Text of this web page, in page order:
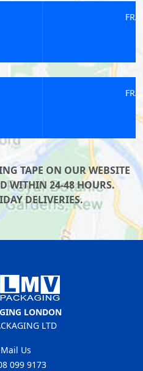
TAPE
TAPE
TAPE ON OUR WEBSITE
WITHIN 24-48 HOURS.
DELIVERIES.
LONDON
LTD
Us
099 9173